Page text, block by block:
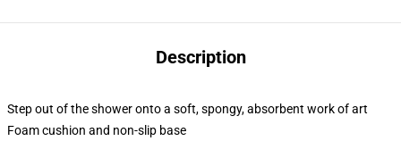
Description
Step out of the shower onto a soft, spongy, absorbent work of art
Foam cushion and non-slip base